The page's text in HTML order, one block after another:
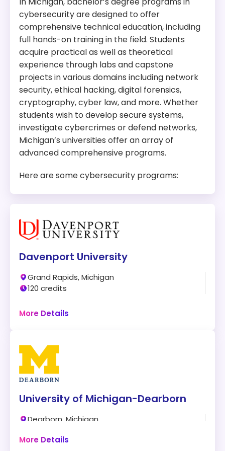
Tuition:$954 per credit for 60 credits – about
$57,240 plus other fees
Program Overview:
This program focuses on developing advanced
solutions in areas like network security, and,
digital forensics. It prepare students for
leadership roles in cybersecurity research,
academia, and industry.
cybersecurity are designed to offer
comprehensive technical education, including
full hands-on training in the field. Students
acquire practical as well as theoretical
experience through labs and capstone
projects in various domains including network
security, ethical hacking, digital forensics,
cryptography, cyber law, and more. Whether
students wish to develop secure systems,
investigate cybercrimes or defend networks,
Michigan’s universities offer an array of
advanced comprehensive programs.
Here are some cybersecurity programs:
Davenport University
Grand Rapids, Michigan
120 credits
Modality:
Accreditation:
Tuition:$928 per credit for 120 credits – about
This program allows gaining unique cybersecurity
More Details
University of Michigan-Dearborn
Dearborn, Michigan
Campus
More Details